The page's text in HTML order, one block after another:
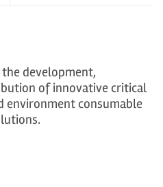
development,
of innovative critical
environment consumable